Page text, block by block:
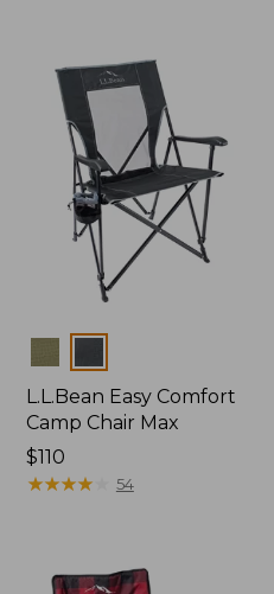
L.L.Bean Easy Comfort
Camp Chair Max
Price:
$110
$110
★★★★★
★★★★★ 54